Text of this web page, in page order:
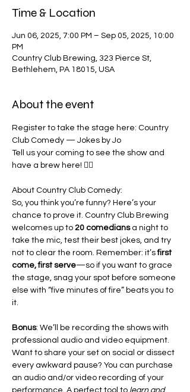
Time & Location
Jun 06, 2025, 7:00 PM – Sep 05, 2025, 10:00
PM
Country Club Brewing, 323 Pierce St,
Bethlehem, PA 18015, USA
About the event
Register to take the stage here: Country
Club Comedy — Jokes by Jo
Tell us your coming to see the show and
have a brew here! 👇🏾
About Country Club Comedy:
So, you think you’re funny? Here’s your
chance to prove it. Country Club Brewing
welcomes up to 20 comedians a night to
take the mic, test their best jokes, and try
not to clear the room. Remember: it’s first
come, first serve—so if you want to grace
the stage, snag your spot before someone
else with “five minutes of fire” beats you to
it.
Bonus: We’ll be recording the shows with
professional audio and video equipment.
Want to share your set on social or dissect
every awkward pause? You can purchase
an audio and/or video recording of your
performance. A perfect tool to learn and